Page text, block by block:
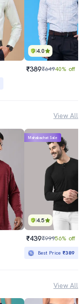
4.0
₹389₹64940% off
View All
4.5
Mahabachat Sale
₹439₹99956% off
Best Price₹389
View All